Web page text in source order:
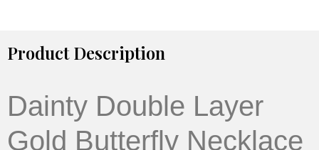
Product Description
Dainty Double Layer
Gold Butterfly Necklace